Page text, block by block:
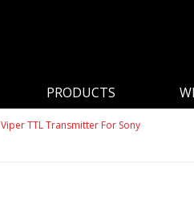
PRODUCTS
Viper TTL Transmitter For Sony